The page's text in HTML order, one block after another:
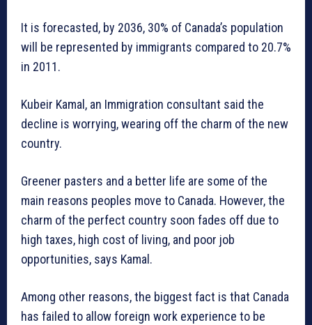
It is forecasted, by 2036, 30% of Canada’s population
will be represented by immigrants compared to 20.7%
in 2011.
Kubeir Kamal, an Immigration consultant said the
decline is worrying, wearing off the charm of the new
country.
Greener pasters and a better life are some of the
main reasons peoples move to Canada. However, the
charm of the perfect country soon fades off due to
high taxes, high cost of living, and poor job
opportunities, says Kamal.
Among other reasons, the biggest fact is that Canada
has failed to allow foreign work experience to be